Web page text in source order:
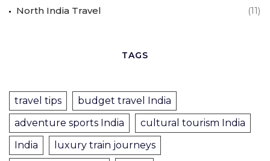
North India Travel (11)
TAGS
travel tips
budget travel India
adventure sports India
cultural tourism India
India
luxury train journeys